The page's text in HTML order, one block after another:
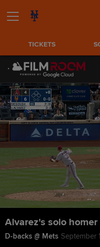
TICKETS
Alvarez's solo homer
D-backs @ Mets September